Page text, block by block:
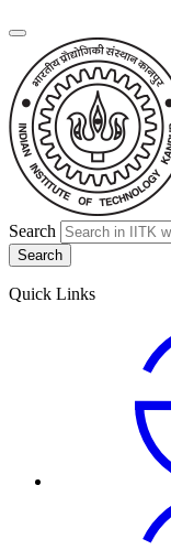
Search
Quick Links